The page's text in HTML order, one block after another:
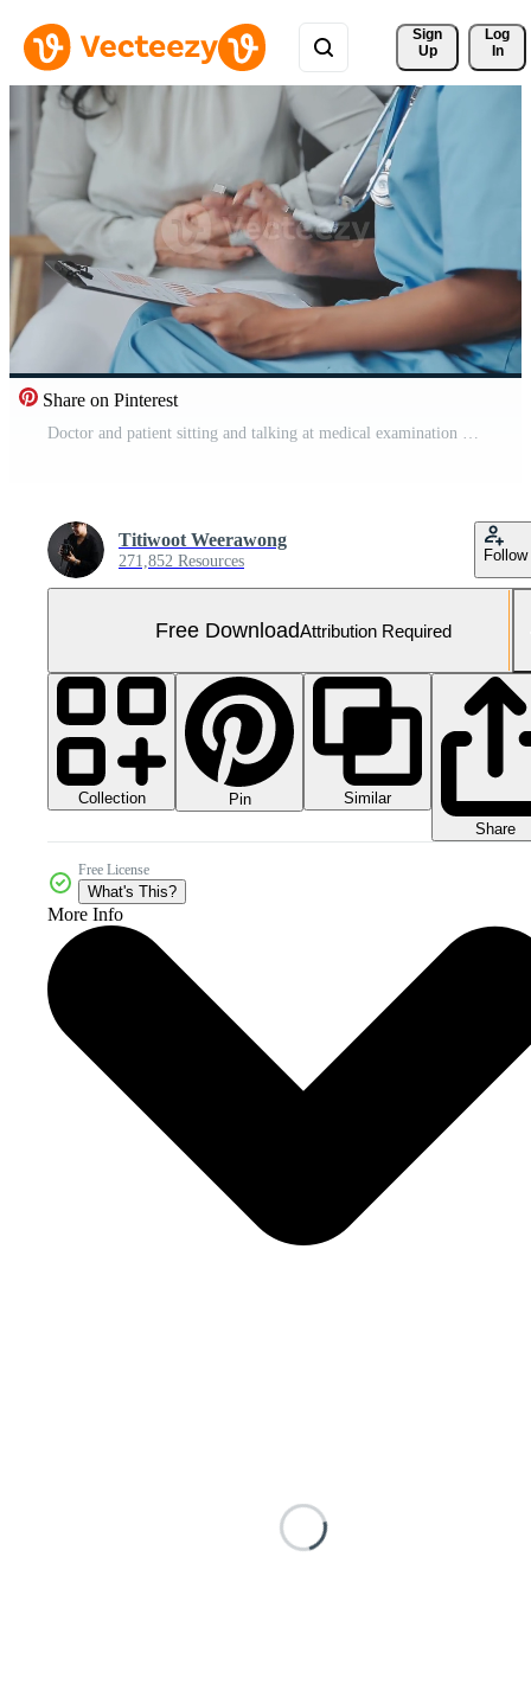
Sign
Up
Log
In
Share on Pinterest
Doctor and patient sitting and talking at medical examination at hospital office, close-up. Therapist filling up medication history records. Medicine and healthcare concept. Free Video
Titiwoot Weerawong
271,852 Resources Follow
Free DownloadAttribution Required
Collection Pin
Similar
Share
Free License
What's This?
More Info